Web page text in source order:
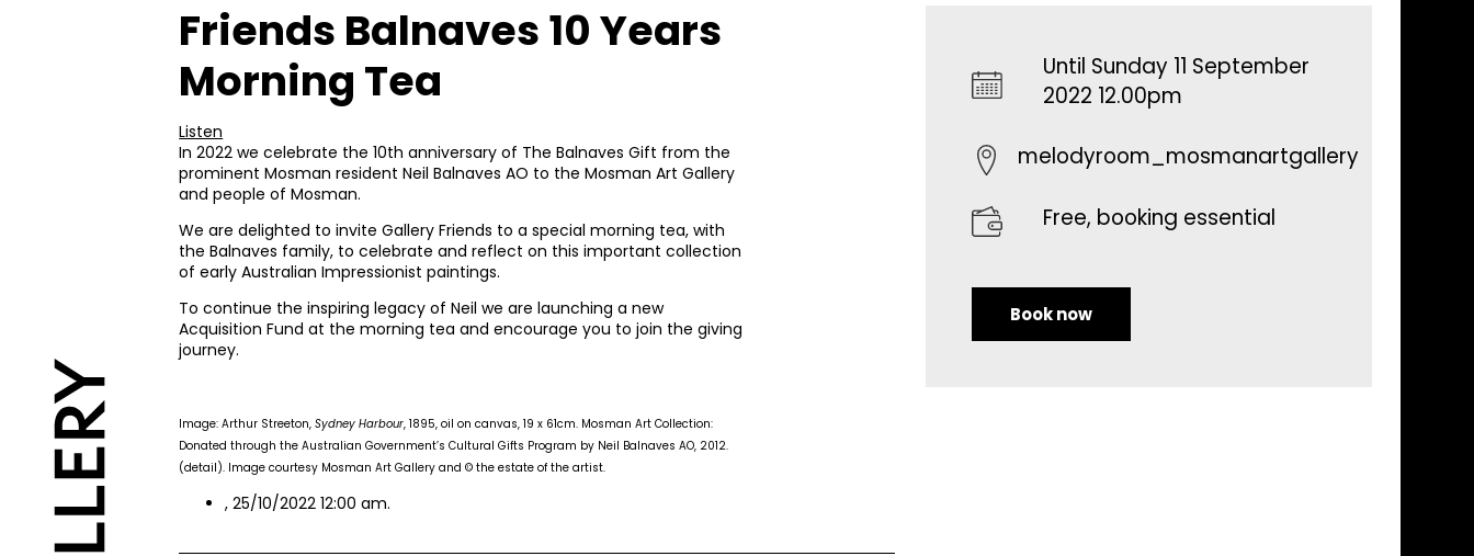
Friends Balnaves 10 Years
Morning Tea
Listen
In 2022 we celebrate the 10th anniversary of The Balnaves Gift from the
prominent Mosman resident Neil Balnaves AO to the Mosman Art Gallery
and people of Mosman.
We are delighted to invite Gallery Friends to a special morning tea, with
the Balnaves family, to celebrate and reflect on this important collection
of early Australian Impressionist paintings.
To continue the inspiring legacy of Neil we are launching a new
Acquisition Fund at the morning tea and encourage you to join the giving
journey.
Image: Arthur Streeton,Sydney Harbour, 1895, oil on canvas, 19 x 61cm. Mosman Art Collection:
Donated through the Australian Government’s Cultural Gifts Program by Neil Balnaves AO, 2012.
(detail). Image courtesy Mosman Art Gallery and © the estate of the artist.
, 25/10/2022 12:00 am.
Until Sunday 11 September
2022 12.00pm
melodyroom_mosmanartgallery
Free, booking essential
Book now